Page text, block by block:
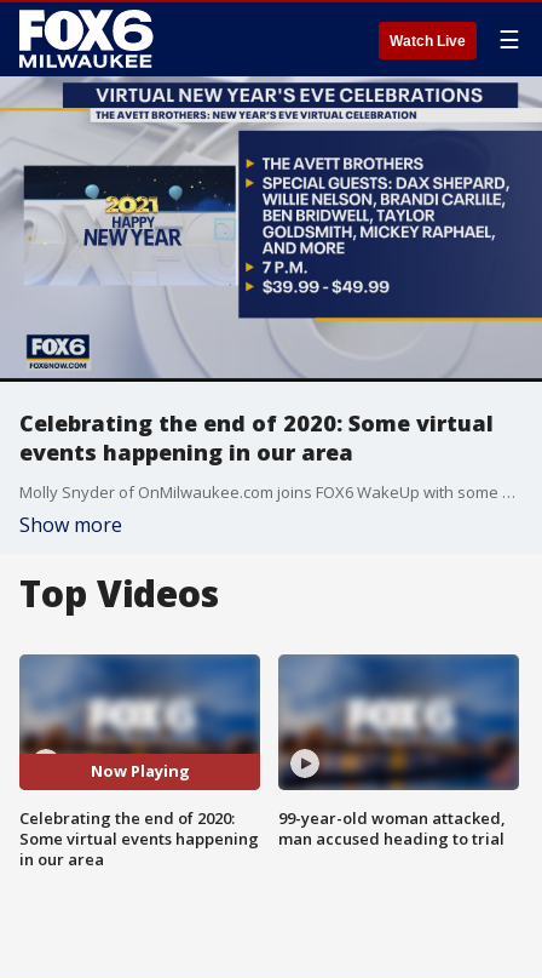
Watch Live ☰
Celebrating the end of 2020: Some virtual
events happening in our area
Molly Snyder of OnMilwaukee.com joins FOX6 WakeUp with some virtual events happening in our area.
Show more
Top Videos
Now Playing
Celebrating the end of 2020:
Some virtual events happening
in our area
99-year-old woman attacked,
man accused heading to trial